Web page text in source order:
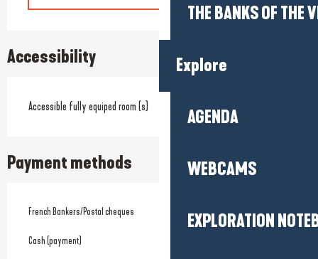
THE BANKS OF THE
Explore
AGENDA
WEBCAMS
EXPLORATION
Accessibility
Accessible fully equiped room (s)
Payment methods
French Bankers/Postal cheques
Cash (payment)